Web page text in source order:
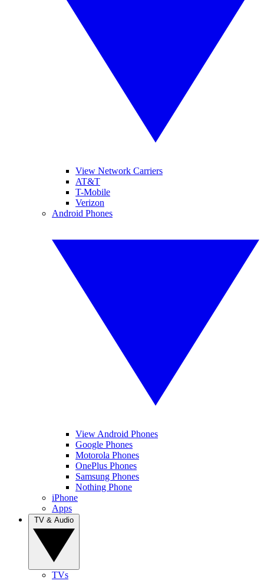
View Network Carriers
AT&T
T-Mobile
Verizon
Android Phones
View Android Phones
Google Phones
Motorola Phones
OnePlus Phones
Samsung Phones
Nothing Phone
iPhone
Apps
TVs